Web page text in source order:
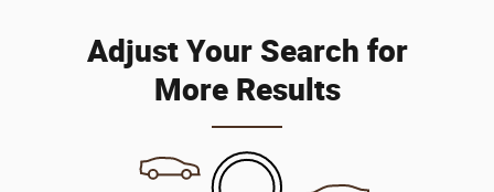
Adjust Your Search for
More Results